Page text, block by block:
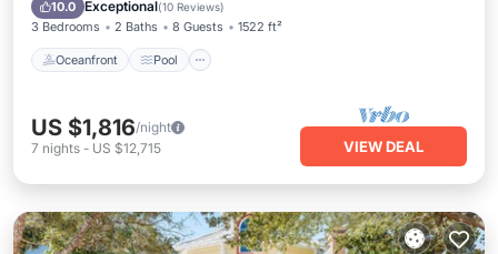
10.0 Exceptional(10 Reviews)
3 Bedrooms 2 Baths 8 Guests 1522 ft²
Oceanfront Pool
US $1,816/night
7 nights - US $12,715 VIEW DEAL